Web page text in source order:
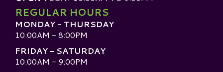
REGULAR HOURS
MONDAY - THURSDAY
10:00AM - 8:00PM
FRIDAY - SATURDAY
10:00AM - 9:00PM